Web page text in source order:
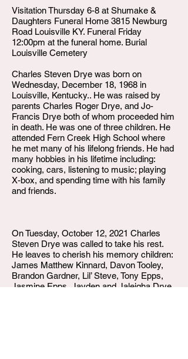
Visitation Thursday 6-8 at Shumake &
Daughters Funeral Home 3815 Newburg
Road Louisville KY. Funeral Friday
12:00pm at the funeral home. Burial
Louisville Cemetery
Charles Steven Drye was born on
Wednesday, December 18, 1968 in
Louisville, Kentucky.. He was raised by
parents Charles Roger Drye, and Jo-
Francis Drye both of whom proceeded him
in death. He was one of three children. He
attended Fern Creek High School where
he met many of his lifelong friends. He had
many hobbies in his lifetime including:
cooking, cars, listening to music; playing
X-box, and spending time with his family
and friends.
On Tuesday, October 12, 2021 Charles
Steven Drye was called to take his rest.
He leaves to cherish his memory children:
James Matthew Kinnard, Davon Tooley,
Brandon Gardner, Lil’ Steve, Tony Epps,
Jasmine Epps, Jayden and Jaleigha Drye.